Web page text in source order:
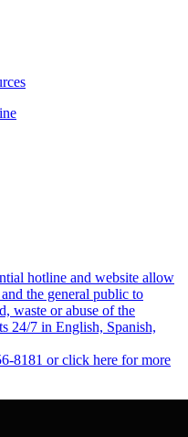
hotline and website allow
the general public to
waste or abuse of the
24/7 in English, Spanish,
8181 or click here for more